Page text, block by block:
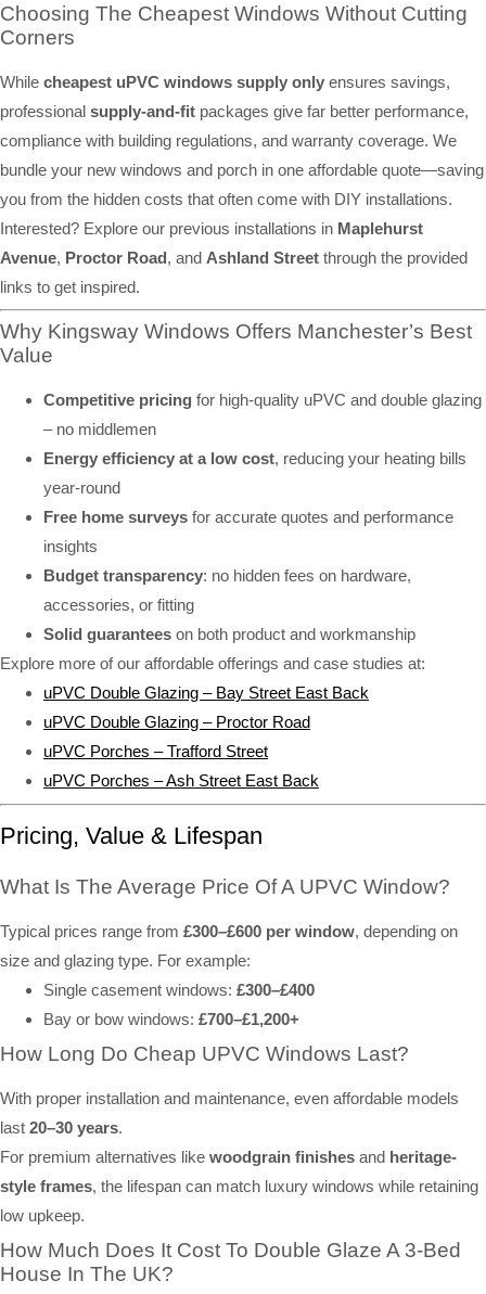
Choosing The Cheapest Windows Without Cutting
Corners
While cheapest uPVC windows supply only ensures savings,
professional supply-and-fit packages give far better performance,
compliance with building regulations, and warranty coverage. We
bundle your new windows and porch in one affordable quote—saving
you from the hidden costs that often come with DIY installations.
Interested? Explore our previous installations in Maplehurst
Avenue, Proctor Road, and Ashland Street through the provided
links to get inspired.
Why Kingsway Windows Offers Manchester’s Best
Value
Competitive pricing for high-quality uPVC and double glazing
– no middlemen
Energy efficiency at a low cost, reducing your heating bills
year-round
Free home surveys for accurate quotes and performance
insights
Budget transparency: no hidden fees on hardware,
accessories, or fitting
Solid guarantees on both product and workmanship
Explore more of our affordable offerings and case studies at:
uPVC Double Glazing – Bay Street East Back
uPVC Double Glazing – Proctor Road
uPVC Porches – Trafford Street
uPVC Porches – Ash Street East Back
Pricing, Value & Lifespan
What Is The Average Price Of A UPVC Window?
Typical prices range from £300–£600 per window, depending on
size and glazing type. For example:
Single casement windows: £300–£400
Bay or bow windows: £700–£1,200+
How Long Do Cheap UPVC Windows Last?
With proper installation and maintenance, even affordable models
last 20–30 years.
For premium alternatives like woodgrain finishes and heritage-
style frames, the lifespan can match luxury windows while retaining
low upkeep.
How Much Does It Cost To Double Glaze A 3-Bed
House In The UK?